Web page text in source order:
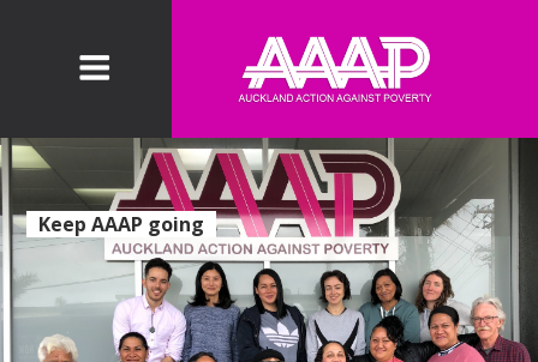
Keep AAAP going